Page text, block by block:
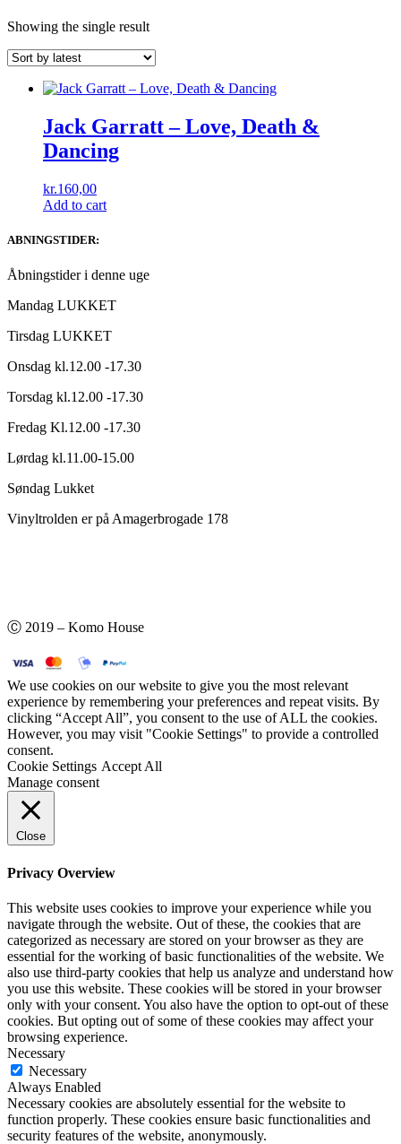
Showing the single result
Jack Garratt ‎– Love, Death &
Dancing
kr.160,00
Add to cart
ABNINGSTIDER:
Åbningstider i denne uge
Mandag LUKKET
Tirsdag LUKKET
Onsdag kl.12.00 -17.30
Torsdag kl.12.00 -17.30
Fredag Kl.12.00 -17.30
Lørdag kl.11.00-15.00
Søndag Lukket
Vinyltrolden er på Amagerbrogade 178
Ⓒ 2019 – Komo House
We use cookies on our website to give you the most relevant
experience by remembering your preferences and repeat visits. By
clicking “Accept All”, you consent to the use of ALL the cookies.
However, you may visit "Cookie Settings" to provide a controlled
consent.
Cookie Settings Accept All
Manage consent
Close
Privacy Overview
This website uses cookies to improve your experience while you
navigate through the website. Out of these, the cookies that are
categorized as necessary are stored on your browser as they are
essential for the working of basic functionalities of the website. We
also use third-party cookies that help us analyze and understand how
you use this website. These cookies will be stored in your browser
only with your consent. You also have the option to opt-out of these
cookies. But opting out of some of these cookies may affect your
browsing experience.
Necessary
Necessary
Always Enabled
Necessary cookies are absolutely essential for the website to
function properly. These cookies ensure basic functionalities and
security features of the website, anonymously.